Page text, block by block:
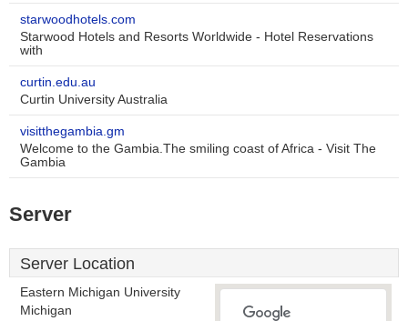
starwoodhotels.com
Starwood Hotels and Resorts Worldwide - Hotel Reservations
with
curtin.edu.au
Curtin University Australia
visitthegambia.gm
Welcome to the Gambia.The smiling coast of Africa - Visit The
Gambia
Server
Server Location
Eastern Michigan University
Michigan